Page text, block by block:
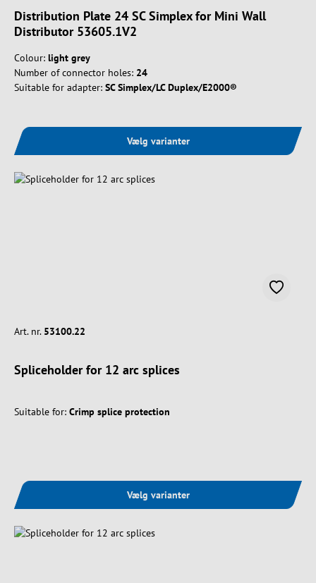
Distribution Plate 24 SC Simplex for Mini Wall
Distributor 53605.1V2
Colour: light grey
Number of connector holes: 24
Suitable for adapter: SC Simplex/LC Duplex/E2000®
Vælg varianter
Art. nr. 53100.22
Spliceholder for 12 arc splices
Suitable for: Crimp splice protection
Vælg varianter